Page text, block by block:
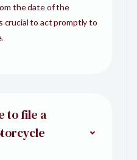
the date of the
crucial to act promptly to
to file a